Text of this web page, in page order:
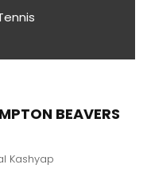
BEAVERS
Kashyap